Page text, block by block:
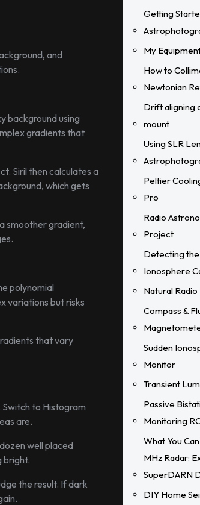
and
background using
gradients that
Siril then calculates a
which gets
smoother gradient,
polynomial
variations but risks
that vary
to Histogram
are.
well placed
bright.
the result. If dark
Getting
My
How to
Newtonian
Drift aligning
mount
Using SLR
Peltier
Pro
Radio
Project
Detecting
Ionosphere
Natural
Compass &
Sudden
Monitor
Transient
Passive
Monitoring
What You
MHz Radar:
SuperDARN
DIY Home